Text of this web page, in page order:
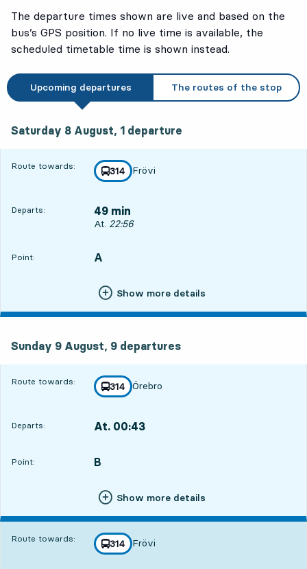
The departure times shown are live and based on the
bus’s GPS position. If no live time is available, the
scheduled timetable time is shown instead.
Upcoming departures The routes of the stop
Saturday 8 August, 1 departure
Route towards: line
314
towards
Frövi
,
Departs: 49 min
Departs, At. 22:56, in 49 min
At. 22:56
Point:
POINT, A
,
Show more details
Sunday 9 August, 9 departures
Route towards: line
314
towards
Örebro
,
Departs: At. 00:43
Point:
POINT, B
,
Show more details
Route towards: line
314
towards
Frövi
,